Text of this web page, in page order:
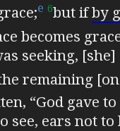
e 6but ifby
becomes
seeking,
remaining
“God gave
see, ears not to